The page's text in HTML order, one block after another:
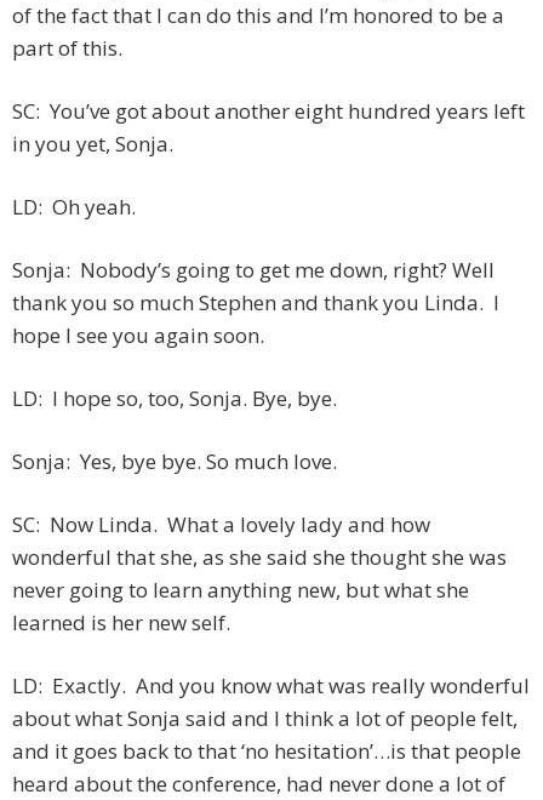
of the fact that I can do this and I’m honored to be a
part of this.
SC: You’ve got about another eight hundred years left
in you yet, Sonja.
LD: Oh yeah.
Sonja: Nobody’s going to get me down, right? Well
thank you so much Stephen and thank you Linda. I
hope I see you again soon.
LD: I hope so, too, Sonja. Bye, bye.
Sonja: Yes, bye bye. So much love.
SC: Now Linda. What a lovely lady and how
wonderful that she, as she said she thought she was
never going to learn anything new, but what she
learned is her new self.
LD: Exactly. And you know what was really wonderful
about what Sonja said and I think a lot of people felt,
and it goes back to that ‘no hesitation’…is that people
heard about the conference, had never done a lot of